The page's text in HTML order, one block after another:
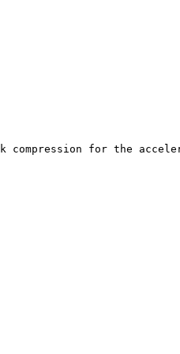
compression for the